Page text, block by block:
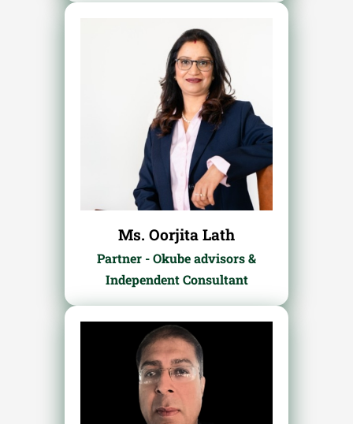
Ms. Oorjita Lath
Partner - Okube advisors &
Independent Consultant